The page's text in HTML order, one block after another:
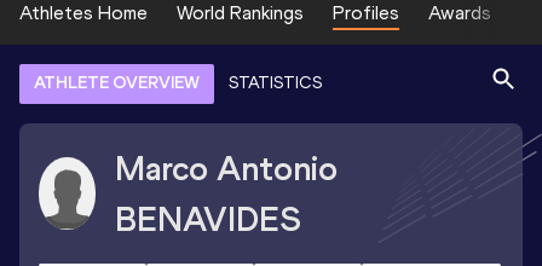
Athletes Home World Rankings Profiles Awards
ATHLETE OVERVIEW STATISTICS
Marco Antonio
BENAVIDES